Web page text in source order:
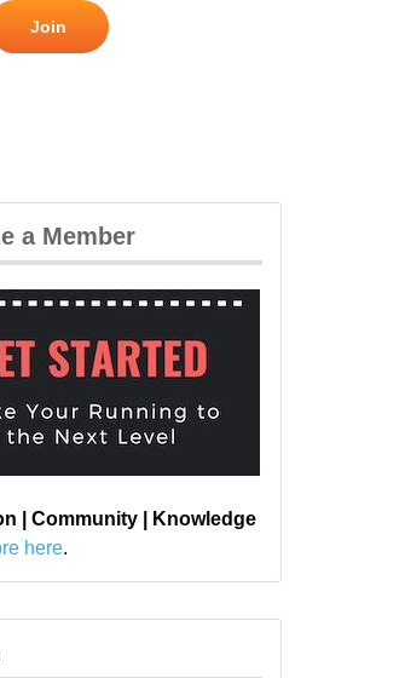
Join
a Member
| Community | Knowledge
here.